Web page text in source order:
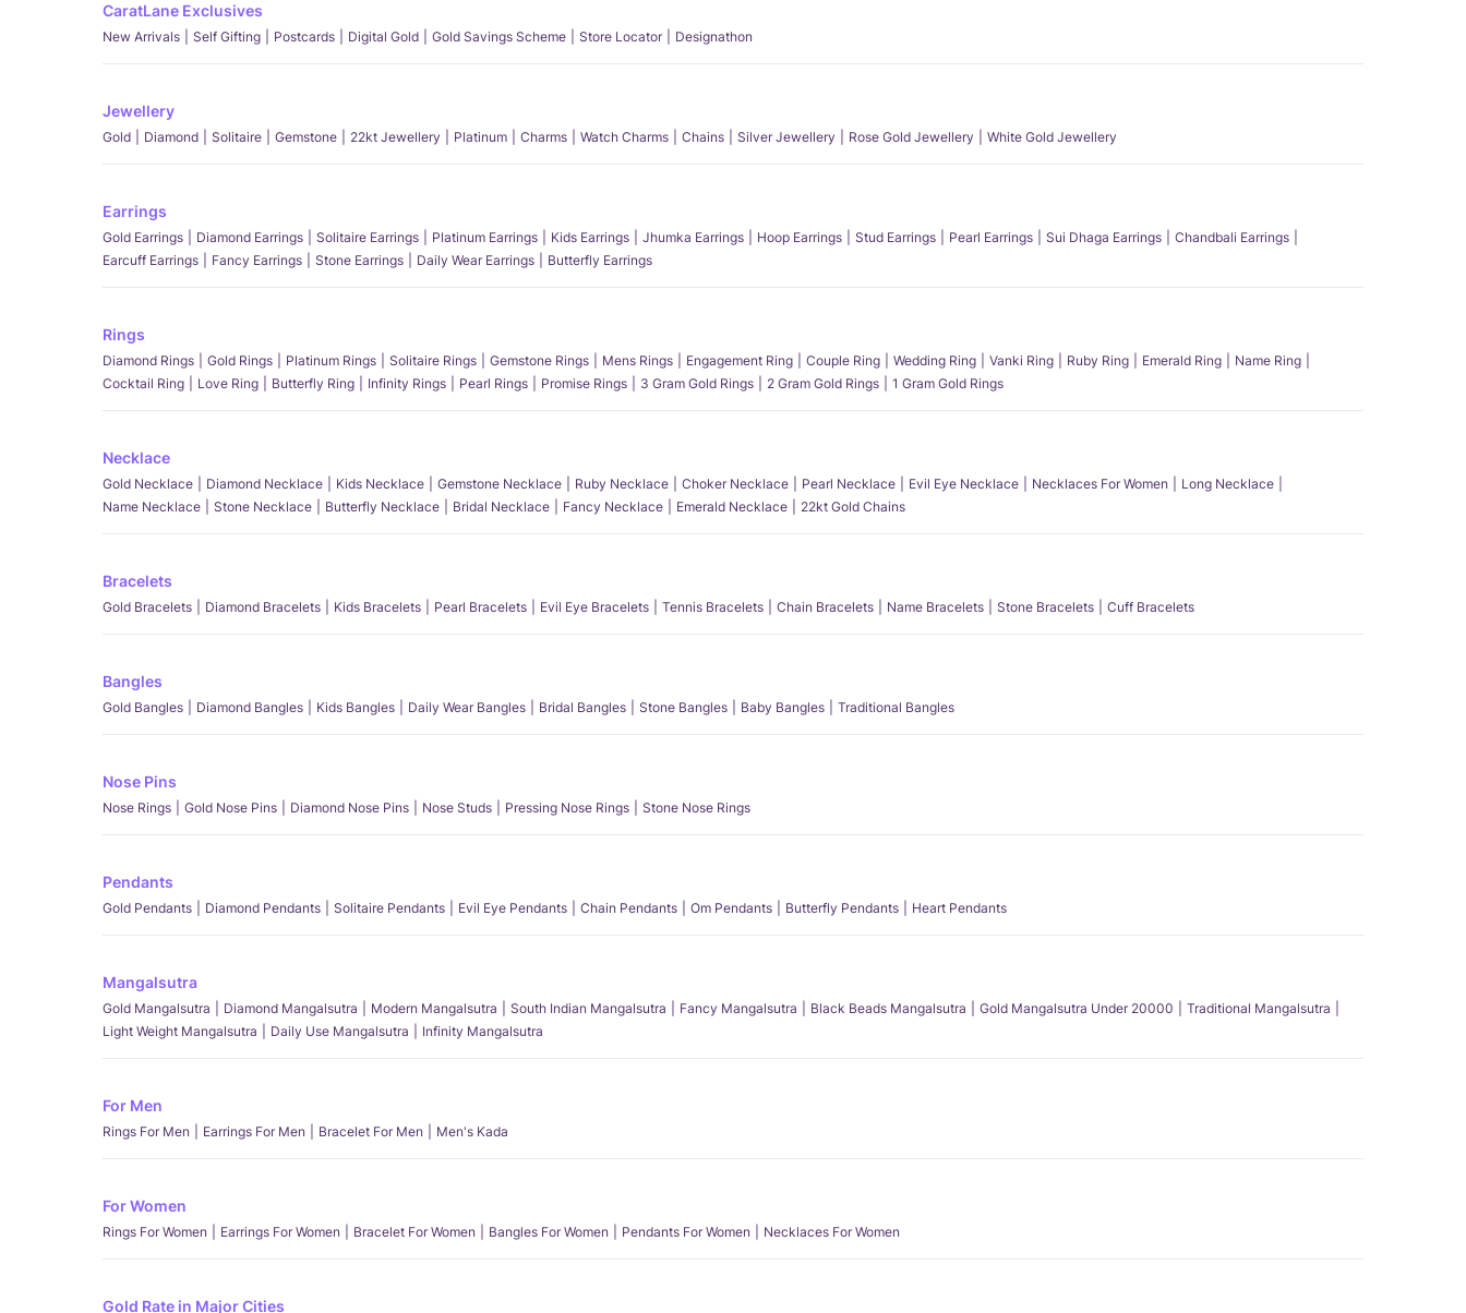
CaratLane Exclusives
New Arrivals Self Gifting Postcards Digital Gold Gold Savings Scheme Store Locator Designathon
Jewellery
Gold Diamond Solitaire Gemstone 22kt Jewellery Platinum Charms Watch Charms Chains Silver Jewellery Rose Gold Jewellery White Gold Jewellery
Earrings
Gold Earrings Diamond Earrings Solitaire Earrings Platinum Earrings Kids Earrings Jhumka Earrings Hoop Earrings Stud Earrings Pearl Earrings Sui Dhaga Earrings
Chandbali Earrings
Earcuff Earrings
Fancy Earrings Stone Earrings Daily Wear Earrings Butterfly Earrings
Rings
Diamond Rings Gold Rings Platinum Rings Solitaire Rings Gemstone Rings Mens Rings Engagement Ring Couple Ring Wedding Ring Vanki Ring Ruby Ring Emerald Ring
Name Ring
Cocktail Ring
Love Ring Butterfly Ring Infinity Rings Pearl Rings Promise Rings 3 Gram Gold Rings 2 Gram Gold Rings 1 Gram Gold Rings
Necklace
Gold Necklace Diamond Necklace Kids Necklace Gemstone Necklace Ruby Necklace Choker Necklace Pearl Necklace Evil Eye Necklace Necklaces For Women
Long Necklace
Name Necklace
Stone Necklace Butterfly Necklace Bridal Necklace Fancy Necklace Emerald Necklace 22kt Gold Chains
Bracelets
Gold Bracelets Diamond Bracelets Kids Bracelets Pearl Bracelets Evil Eye Bracelets Tennis Bracelets Chain Bracelets Name Bracelets Stone Bracelets Cuff Bracelets
Bangles
Gold Bangles Diamond Bangles Kids Bangles Daily Wear Bangles Bridal Bangles Stone Bangles Baby Bangles Traditional Bangles
Nose Pins
Nose Rings Gold Nose Pins Diamond Nose Pins Nose Studs Pressing Nose Rings Stone Nose Rings
Pendants
Gold Pendants Diamond Pendants Solitaire Pendants Evil Eye Pendants Chain Pendants Om Pendants Butterfly Pendants Heart Pendants
Mangalsutra
Gold Mangalsutra Diamond Mangalsutra Modern Mangalsutra South Indian Mangalsutra Fancy Mangalsutra Black Beads Mangalsutra Gold Mangalsutra Under 20000
Traditional Mangalsutra
Light Weight Mangalsutra
Daily Use Mangalsutra Infinity Mangalsutra
For Men
Rings For Men Earrings For Men Bracelet For Men Men's Kada
For Women
Rings For Women Earrings For Women Bracelet For Women Bangles For Women Pendants For Women Necklaces For Women
Gold Rate in Major Cities